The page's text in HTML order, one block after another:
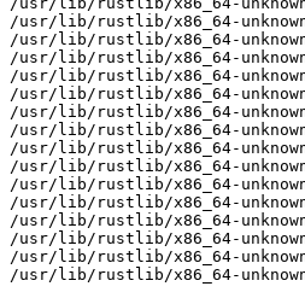
/usr/lib/rustlib/x86_64-
/usr/lib/rustlib/x86_64-
/usr/lib/rustlib/x86_64-
/usr/lib/rustlib/x86_64-
/usr/lib/rustlib/x86_64-
/usr/lib/rustlib/x86_64-
/usr/lib/rustlib/x86_64-
/usr/lib/rustlib/x86_64-
/usr/lib/rustlib/x86_64-
/usr/lib/rustlib/x86_64-
/usr/lib/rustlib/x86_64-
/usr/lib/rustlib/x86_64-
/usr/lib/rustlib/x86_64-
/usr/lib/rustlib/x86_64-
/usr/lib/rustlib/x86_64-